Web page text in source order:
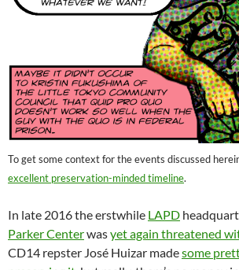
To get some context for the events discussed
excellent preservation-minded timeline.
In late 2016 the erstwhile LAPD
Parker Centerwasyet again threatened
CD14 repster José Huizar madesome